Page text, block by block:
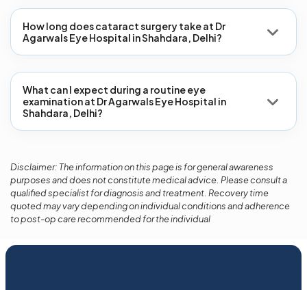
How long does cataract surgery take at Dr
Agarwals Eye Hospital in Shahdara, Delhi?
What can I expect during a routine eye
examination at Dr Agarwals Eye Hospital in
Shahdara, Delhi?
Disclaimer: The information on this page is for general awareness
purposes and does not constitute medical advice. Please consult a
qualified specialist for diagnosis and treatment. Recovery time
quoted may vary depending on individual conditions and adherence
to post-op care recommended for the individual